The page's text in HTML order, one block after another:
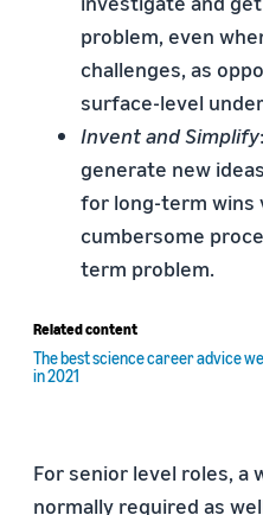
problem, even
challenges, as
surface-level
Invent and Simplify
generate new
for long-term wins
cumbersome
term problem.
Related content
The best science career advice
in 2021
For senior level roles, a
normally required as